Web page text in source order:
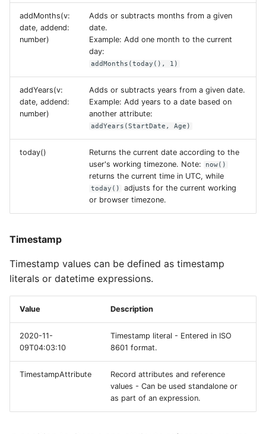
addMonths(v:
date, addend:
number)
Adds or subtracts months from a given
date.
Example: Add one month to the current
day:
addMonths(today(), 1)
addYears(v:
date, addend:
number)
Adds or subtracts years from a given date.
Example: Add years to a date based on
another attribute:
addYears(StartDate, Age)
today()
Returns the current date according to the
user's working timezone. Note:
now()
returns the current time in UTC, while
today()
adjusts for the current working
or browser timezone.
Timestamp
Timestamp values can be defined as timestamp
literals or datetime expressions.
Value Description
2020-11-
09T04:03:10
Timestamp literal - Entered in ISO
8601 format.
TimestampAttribute
Record attributes and reference
values - Can be used standalone or
as part of an expression.